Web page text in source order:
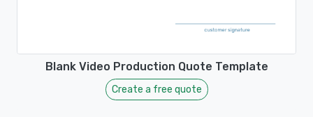
Blank Video Production Quote Template
Create a free quote